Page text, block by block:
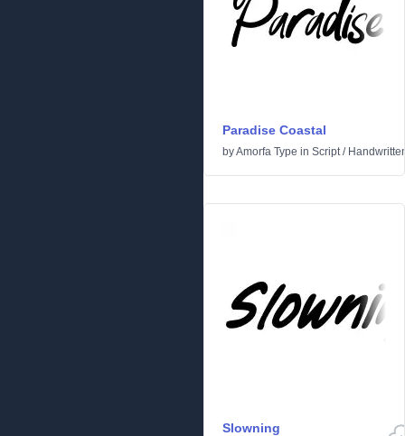
Paradise Coastal
byAmorfa Type in Script/
Slowning